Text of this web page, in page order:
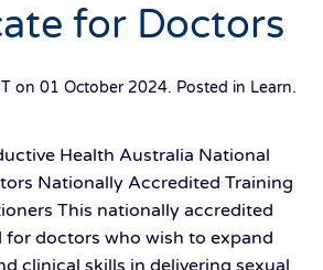
for Doctors
on 01 October 2024. Posted in Learn.
Health Australia National
Nationally Accredited Training
This nationally accredited
for doctors who wish to expand